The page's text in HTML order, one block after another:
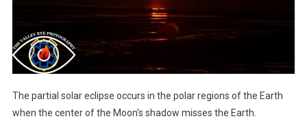
The partial solar eclipse occurs in the polar regions of the Earth
when the center of the Moon’s shadow misses the Earth.